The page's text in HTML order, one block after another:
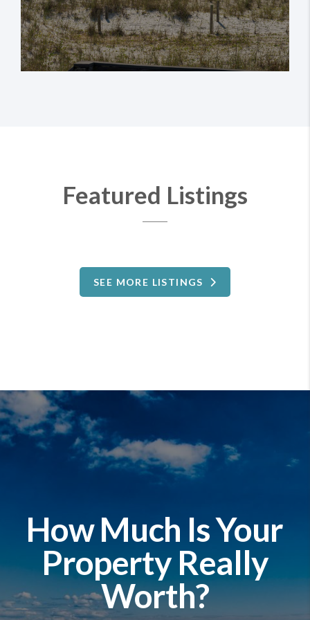
investments alike.
Featured Listings
SEE MORE LISTINGS
How Much Is Your
Property Really
Worth?